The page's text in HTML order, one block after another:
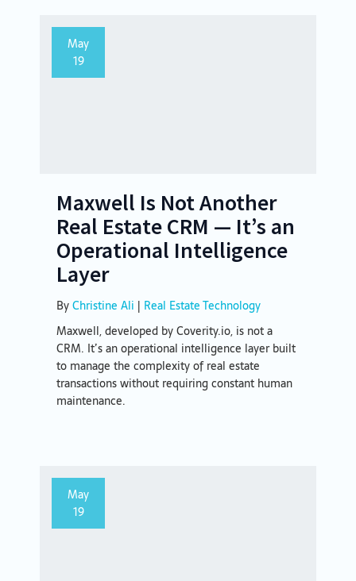
May
19
Maxwell Is Not Another
Real Estate CRM — It’s an
Operational Intelligence
Layer
ByChristine Ali | Real Estate Technology
Maxwell, developed by Coverity.io, is not a
CRM. It’s an operational intelligence layer built
to manage the complexity of real estate
transactions without requiring constant human
maintenance.
May
19